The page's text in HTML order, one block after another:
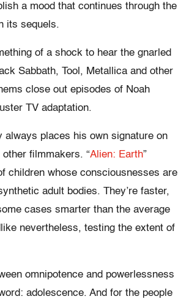
a mood that continues through the
its sequels.
of a shock to hear the gnarled
Sabbath, Tool, Metallica and other
close out episodes of Noah
TV adaptation.
always places his own signature on
filmmakers. “Alien: Earth”
children whose consciousnesses are
adult bodies. They’re faster,
cases smarter than the average
nevertheless, testing the extent of
omnipotence and powerlessness
adolescence. And for the people